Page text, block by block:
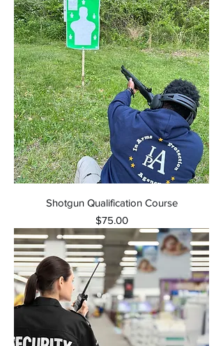
Shotgun Qualification Course
Price
$75.00